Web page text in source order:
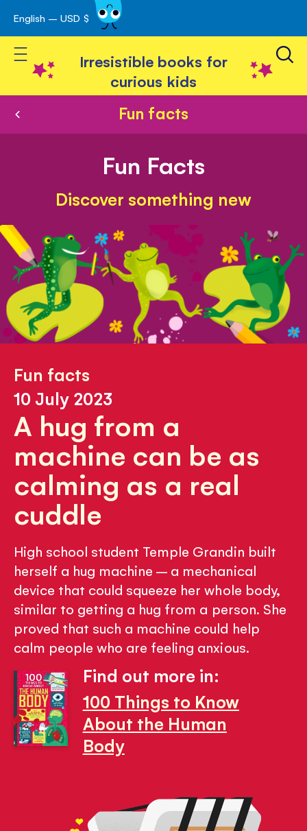
Skip
to
Content
English – USD $
Toggle Nav
Irresistible books for
curious kids
Fun facts
Fun Facts
Discover something new
Fun facts
10 July 2023
A hug from a
machine can be as
calming as a real
cuddle
High school student Temple Grandin built
herself a hug machine – a mechanical
device that could squeeze her whole body,
similar to getting a hug from a person. She
proved that such a machine could help
calm people who are feeling anxious.
Find out more in:
100 Things to Know
About the Human
Body